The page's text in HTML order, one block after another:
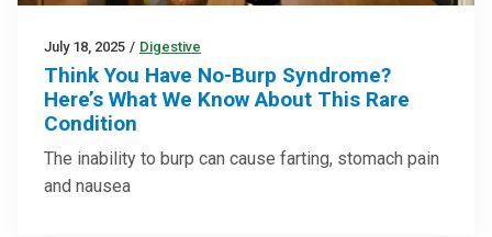
July 18, 2025 / Digestive
Think You Have No-Burp Syndrome?
Here’s What We Know About This Rare
Condition
The inability to burp can cause farting, stomach pain
and nausea